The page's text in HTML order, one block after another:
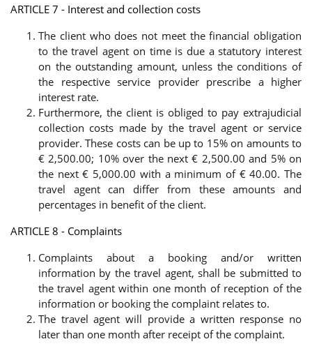
ARTICLE 7 - Interest and collection costs
The client who does not meet the financial obligation
to the travel agent on time is due a statutory interest
on the outstanding amount, unless the conditions of
the respective service provider prescribe a higher
interest rate.
Furthermore, the client is obliged to pay extrajudicial
collection costs made by the travel agent or service
provider. These costs can be up to 15% on amounts to
€ 2,500.00; 10% over the next € 2,500.00 and 5% on
the next € 5,000.00 with a minimum of € 40.00. The
travel agent can differ from these amounts and
percentages in benefit of the client.
ARTICLE 8 - Complaints
Complaints about a booking and/or written
information by the travel agent, shall be submitted to
the travel agent within one month of reception of the
information or booking the complaint relates to.
The travel agent will provide a written response no
later than one month after receipt of the complaint.